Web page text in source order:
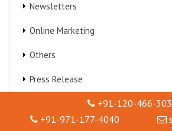
Newsletters
Online Marketing
Others
Press Release
Technical Support+91-120-466-
+91-971-177-4040